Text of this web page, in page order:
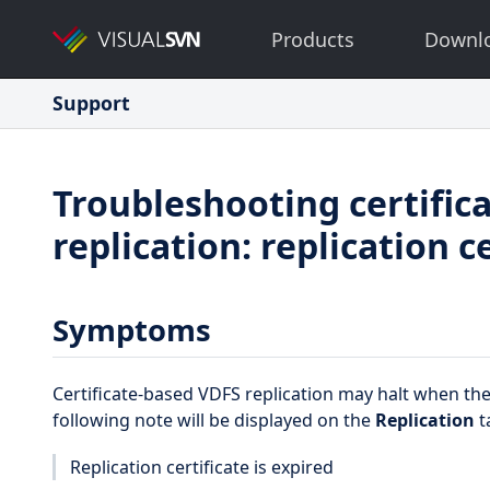
Products
Support
Troubleshooting
replication: replication
Symptoms
Certificate-based VDFS replication may halt when
following note will be displayed on the Replication
Replication certificate is expired